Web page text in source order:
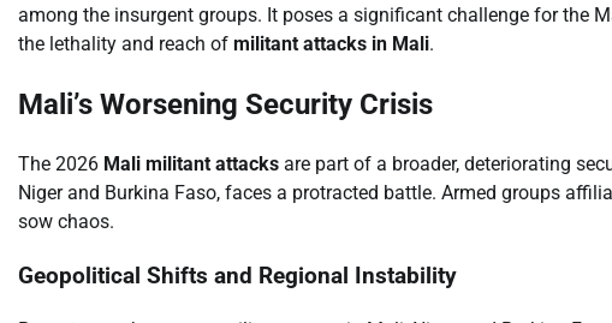
among the insurgent groups. It poses a significant challenge for the
the lethality and reach of militant attacks in Mali.
Mali’s Worsening Security Crisis
The 2026 Mali militant attacks are part of a broader, deteriorating
Niger and Burkina Faso, faces a protracted battle. Armed groups
sow chaos.
Geopolitical Shifts and Regional Instability